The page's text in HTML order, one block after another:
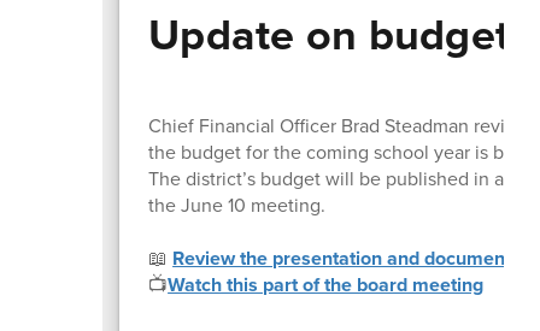
Update on budget
Chief Financial Officer Brad Steadman
the budget for the coming school year is
The district’s budget will be published in
the June 10 meeting.
📖 Review the presentation and documents
📺Watch this part of the board meeting